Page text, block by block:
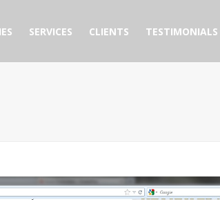
SERVICES CLIENTS TESTIMONIALS